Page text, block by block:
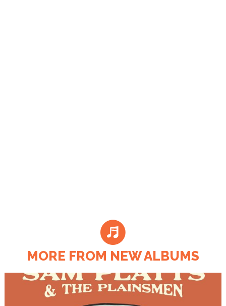
MORE FROM NEW ALBUMS